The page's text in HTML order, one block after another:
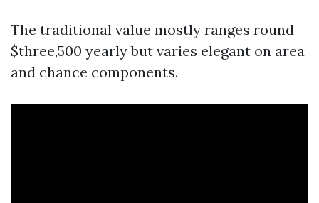
The traditional value mostly ranges round
$three,500 yearly but varies elegant on area
and chance components.